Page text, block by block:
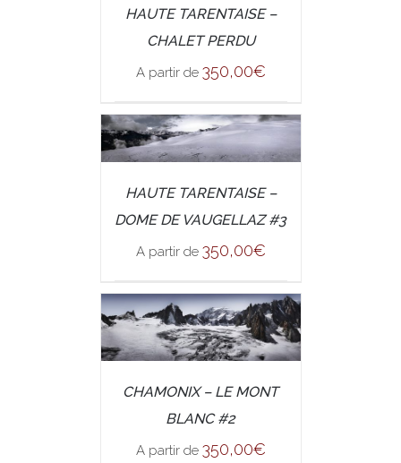
SELECT OPTIONS /
HAUTE TARENTAISE –
CHALET PERDU
A partir de 350,00€
SELECT OPTIONS /
HAUTE TARENTAISE –
DOME DE VAUGELLAZ #3
A partir de 350,00€
SELECT OPTIONS /
CHAMONIX – LE MONT
BLANC #2
A partir de 350,00€